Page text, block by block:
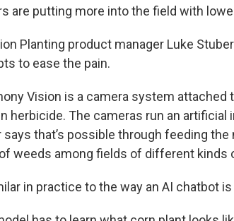
are putting more into the field with
Planting product manager Luke
to ease the pain.
Vision is a camera system
herbicide. The cameras run an
says that’s possible through feeding
weeds among fields of different kinds
in practice to the way an AI chatbot